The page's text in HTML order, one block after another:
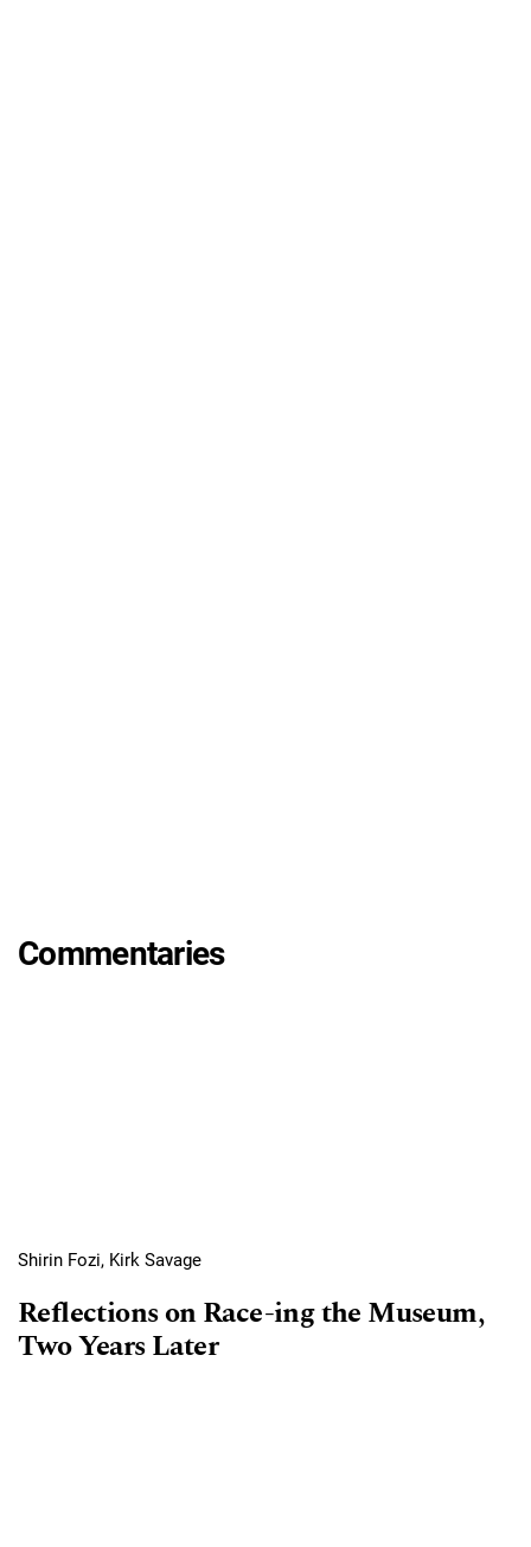
Commentaries
Shirin Fozi, Kirk Savage
Reflections on Race-ing the Museum,
Two Years Later